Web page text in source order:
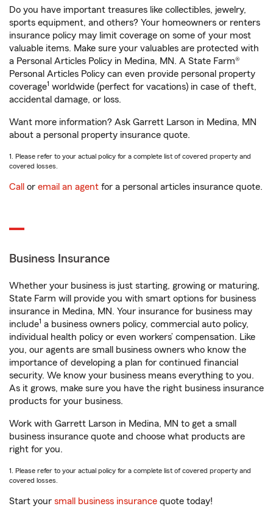
Do you have important treasures like collectibles, jewelry,
sports equipment, and others? Your homeowners or renters
insurance policy may limit coverage on some of your most
valuable items. Make sure your valuables are protected with
a Personal Articles Policy in Medina, MN. A State Farm®
Personal Articles Policy can even provide personal property
coverage1 worldwide (perfect for vacations) in case of theft,
accidental damage, or loss.
Want more information? Ask Garrett Larson in Medina, MN
about a personal property insurance quote.
1. Please refer to your actual policy for a complete list of covered property and
covered losses.
Call or email an agent for a personal articles insurance quote.
Business Insurance
Whether your business is just starting, growing or maturing,
State Farm will provide you with smart options for business
insurance in Medina, MN. Your insurance for business may
include1 a business owners policy, commercial auto policy,
individual health policy or even workers’ compensation. Like
you, our agents are small business owners who know the
importance of developing a plan for continued financial
security. We know your business means everything to you.
As it grows, make sure you have the right business insurance
products for your business.
Work with Garrett Larson in Medina, MN to get a small
business insurance quote and choose what products are
right for you.
1. Please refer to your actual policy for a complete list of covered property and
covered losses.
Start your small business insurance quote today!